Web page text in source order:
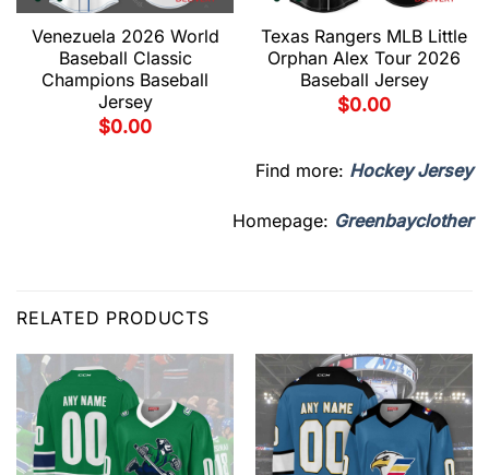
Venezuela 2026 World
Baseball Classic
Champions Baseball
Jersey
$0.00
Texas Rangers MLB Little
Orphan Alex Tour 2026
Baseball Jersey
$0.00
Find more: Hockey Jersey
Homepage: Greenbayclother
RELATED PRODUCTS